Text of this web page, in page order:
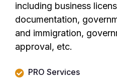
including business
documentation,
and immigration,
approval, etc.
PRO Services